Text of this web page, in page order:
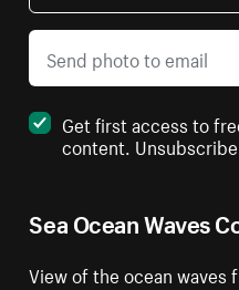
Sea Ocean Waves
View of the ocean waves
Get first access to
content.